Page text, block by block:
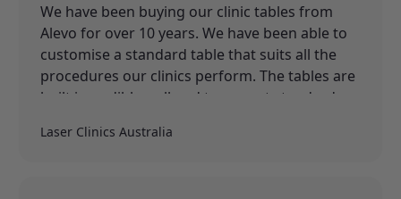
We have been buying our clinic tables from
Alevo for over 10 years. We have been able to
customise a standard table that suits all the
procedures our clinics perform. The tables are
built incredibly well and to a great standard.
Laser Clinics Australia